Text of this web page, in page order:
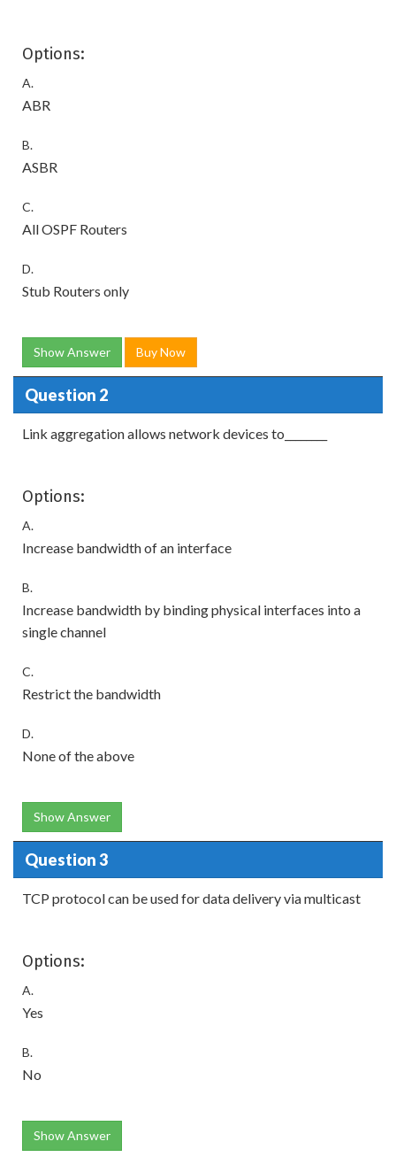
Options:
A.
ABR
B.
ASBR
C.
All OSPF Routers
D.
Stub Routers only
Show Answer Buy Now
Question 2
Link aggregation allows network devices to________
Options:
A.
Increase bandwidth of an interface
B.
Increase bandwidth by binding physical interfaces into a
single channel
C.
Restrict the bandwidth
D.
None of the above
Show Answer
Question 3
TCP protocol can be used for data delivery via multicast
Options:
A.
Yes
B.
No
Show Answer